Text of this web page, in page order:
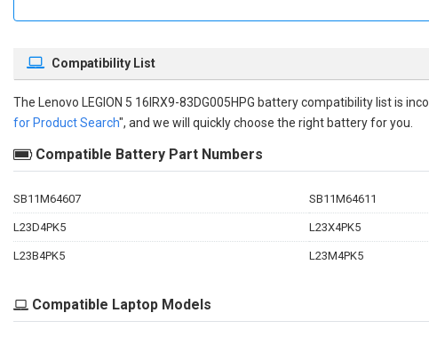
Compatibility List
The Lenovo LEGION 5 16IRX9-83DG005HPG battery compatibility list is
for Product Search", and we will quickly choose the right battery for you.
Compatible Battery Part Numbers
SB11M64607 SB11M64611
L23D4PK5 L23X4PK5
L23B4PK5 L23M4PK5
Compatible Laptop Models